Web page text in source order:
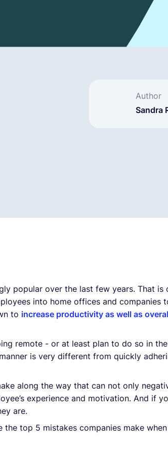
Author
Sandra
popular over the last few years. That
into home offices and companies
to increase productivity as well as
remote - or at least plan to do so in
is very different from quickly
along the way that can not only
experience and motivation. And if
are.
the top 5 mistakes companies make